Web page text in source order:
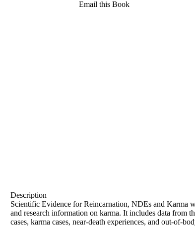
Email this Book
Description
Scientific Evidence for Reincarnation, NDEs and Karma
and research information on karma. It includes data from
cases, karma cases, near-death experiences, and out-of-